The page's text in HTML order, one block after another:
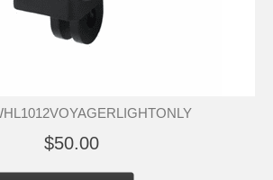
$50.00